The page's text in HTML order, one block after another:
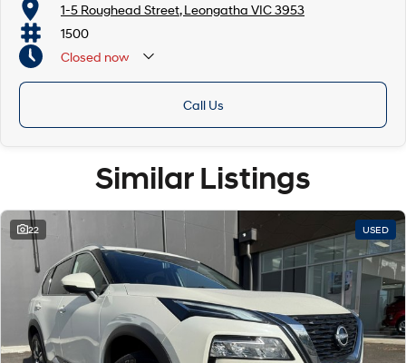
1-5 Roughead Street, Leongatha VIC 3953
1500
Closed now
Call Us
Similar Listings
22 USED